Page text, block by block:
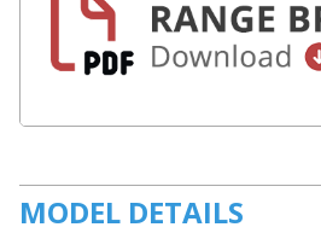
MODEL DETAILS